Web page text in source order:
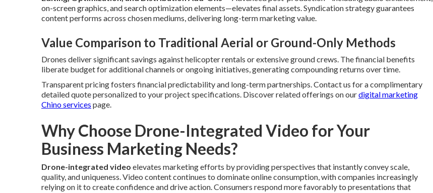
on-screen graphics, and search optimization elements—elevates final assets. Syndication strategy guarantees
content performs across chosen mediums, delivering long-term marketing value.
Value Comparison to Traditional Aerial or Ground-Only Methods
Drones deliver significant savings against helicopter rentals or extensive ground crews. The financial benefits
liberate budget for additional channels or ongoing initiatives, generating compounding returns over time.
Transparent pricing fosters financial predictability and long-term partnerships. Contact us for a complimentary
detailed quote personalized to your project specifications. Discover related offerings on ourdigital marketing
Chino services page.
Why Choose Drone-Integrated Video for Your
Business Marketing Needs?
Drone-integrated video elevates marketing efforts by providing perspectives that instantly convey scale,
quality, and uniqueness. Video content continues to dominate online consumption, with companies increasingly
relying on it to create confidence and drive action. Consumers respond more favorably to presentations that